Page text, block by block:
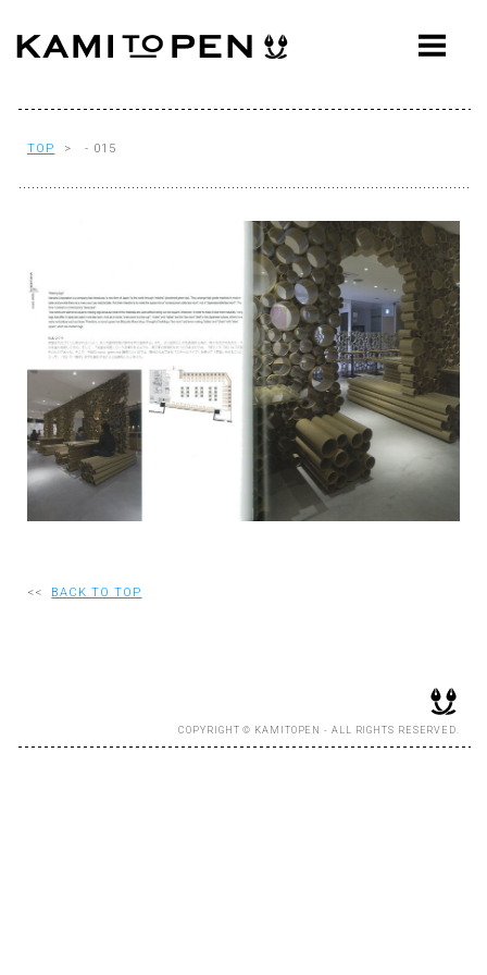
ABOUT
AWARDS
PRESS
EVENTS
WORKFLOW
Q&A
CONTACT
OFFICE
RECRUIT
EN
TOP > - 015
<< BACK TO TOP
COPYRIGHT © KAMITOPEN - ALL RIGHTS RESERVED.